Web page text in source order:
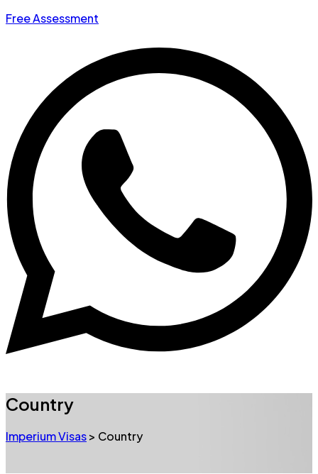
Free Assessment
Country
Imperium Visas> Country